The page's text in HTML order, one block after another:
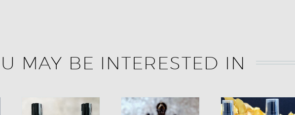
MAY BE INTERESTED IN